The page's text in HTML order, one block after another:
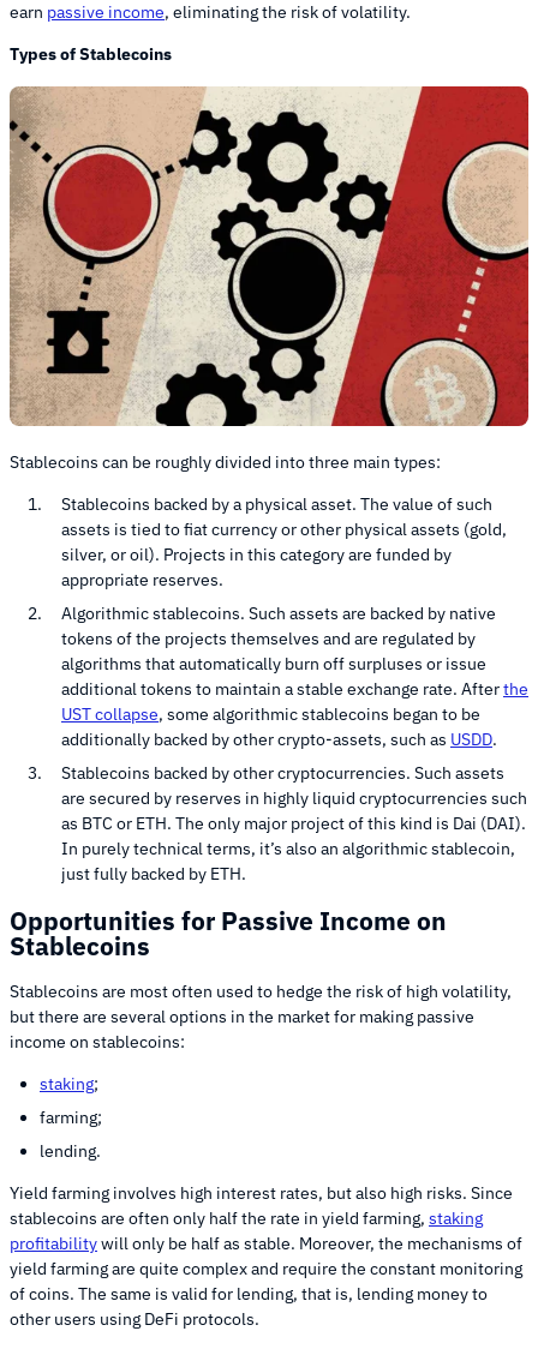
earn passive income, eliminating the risk of volatility.
Types of Stablecoins
Stablecoins can be roughly divided into three main types:
Stablecoins backed by a physical asset. The value of such
assets is tied to fiat currency or other physical assets (gold,
silver, or oil). Projects in this category are funded by
appropriate reserves.
Algorithmic stablecoins. Such assets are backed by native
tokens of the projects themselves and are regulated by
algorithms that automatically burn off surpluses or issue
additional tokens to maintain a stable exchange rate. Afterthe
UST collapse, some algorithmic stablecoins began to be
additionally backed by other crypto-assets, such as USDD.
Stablecoins backed by other cryptocurrencies. Such assets
are secured by reserves in highly liquid cryptocurrencies such
as BTC or ETH. The only major project of this kind is Dai (DAI).
In purely technical terms, it’s also an algorithmic stablecoin,
just fully backed by ETH.
Opportunities for Passive Income on
Stablecoins
Stablecoins are most often used to hedge the risk of high volatility,
but there are several options in the market for making passive
income on stablecoins:
staking;
farming;
lending.
Yield farming involves high interest rates, but also high risks. Since
stablecoins are often only half the rate in yield farming, staking
profitabilitywill only be half as stable. Moreover, the mechanisms of
yield farming are quite complex and require the constant monitoring
of coins. The same is valid for lending, that is, lending money to
other users using DeFi protocols.